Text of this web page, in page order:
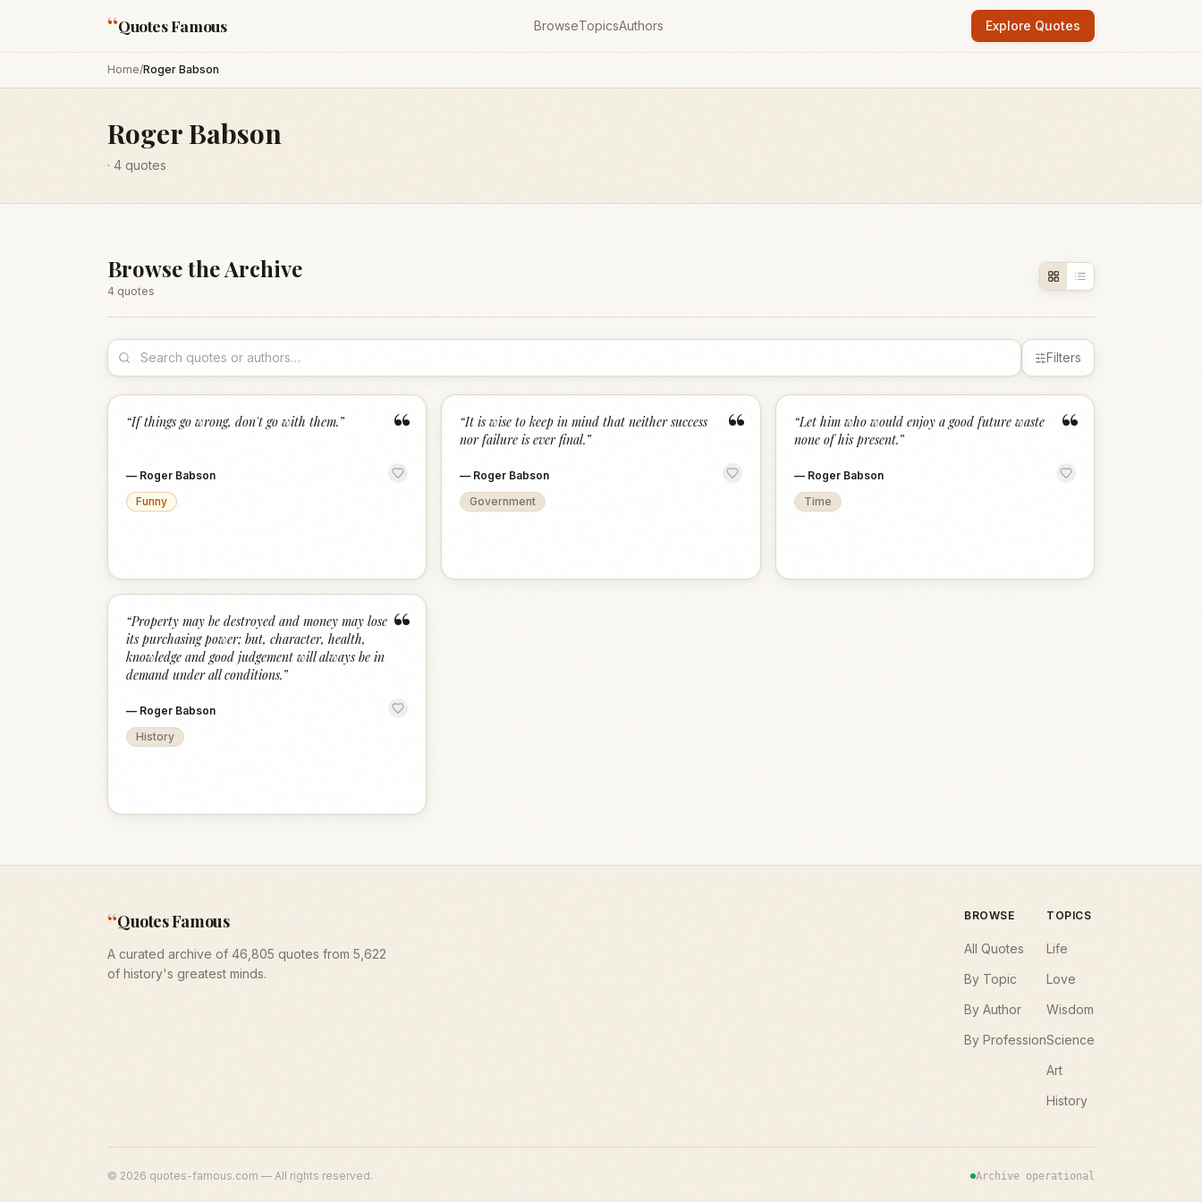
“Quotes Famous BrowseTopicsAuthors Explore Quotes
Home/Roger Babson
Roger Babson
· 4 quotes
Browse the Archive
4 quotes
Filters
“
“If things go wrong, don't go with them.”
— Roger Babson
Funny
“
“It is wise to keep in mind that neither success
nor failure is ever final.”
— Roger Babson
Government
“
“Let him who would enjoy a good future waste
none of his present.”
— Roger Babson
Time
“
“Property may be destroyed and money may lose
its purchasing power; but, character, health,
knowledge and good judgement will always be in
demand under all conditions.”
— Roger Babson
History
“Quotes Famous
A curated archive of 46,805 quotes from 5,622
of history's greatest minds.
BROWSE
All Quotes
By Topic
By Author
By Profession
TOPICS
Life
Love
Wisdom
Science
Art
History
© 2026 quotes-famous.com — All rights reserved. Archive operational